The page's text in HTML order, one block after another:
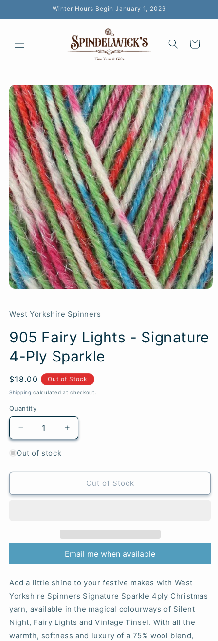
Winter Hours Begin January 1, 2026
Cart
Skip to
product
information
West Yorkshire Spinners
905 Fairy Lights - Signature
4-Ply Sparkle
SKU:
Regular
price
$18.00 Out of Stock
Shipping calculated at checkout.
Quantity
Quantity
Decrease
quantity
for
Fairy
-
Increase
quantity
Fairy
Lights
-
Out of stock
Out of Stock
Email me when available
Add a little shine to your festive makes with West
Yorkshire Spinners Signature Sparkle 4ply Christmas
yarn, available in the magical colourways of Silent
Night, Fairy Lights and Vintage Tinsel. With all the
warmth, softness and luxury of a 75% wool blend,